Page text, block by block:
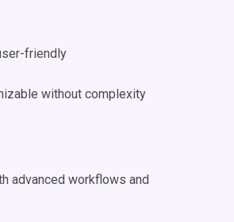
friendly
without complexity
advanced workflows and